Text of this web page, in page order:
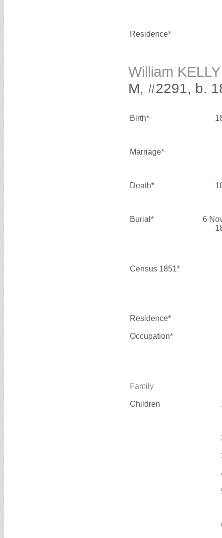
Residence*
William KELLY
M, #2291, b.
Birth*
Marriage*
Death*
Burial*
6
Census 1851*
Residence*
Occupation*
Family
Children